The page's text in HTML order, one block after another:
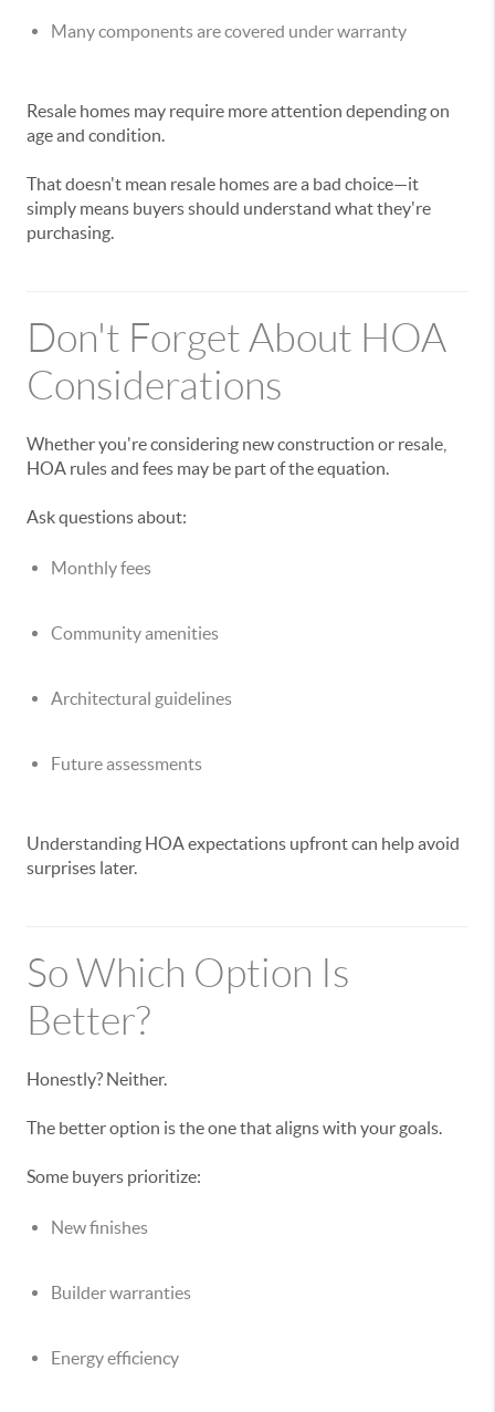
Many components are covered under warranty
Resale homes may require more attention depending on
age and condition.
That doesn't mean resale homes are a bad choice—it
simply means buyers should understand what they're
purchasing.
Don't Forget About HOA
Considerations
Whether you're considering new construction or resale,
HOA rules and fees may be part of the equation.
Ask questions about:
Monthly fees
Community amenities
Architectural guidelines
Future assessments
Understanding HOA expectations upfront can help avoid
surprises later.
So Which Option Is
Better?
Honestly? Neither.
The better option is the one that aligns with your goals.
Some buyers prioritize:
New finishes
Builder warranties
Energy efficiency